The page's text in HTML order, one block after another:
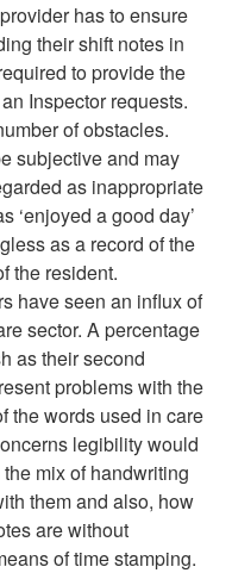
has to ensure
their shift notes in
to provide the
Inspector requests.
of obstacles.
subjective and may
as inappropriate
‘enjoyed a good day’
as a record of the
the resident.
have seen an influx of
sector. A percentage
as their second
problems with the
the words used in care
legibility would
mix of handwriting
them and also, how
are without
of time stamping.